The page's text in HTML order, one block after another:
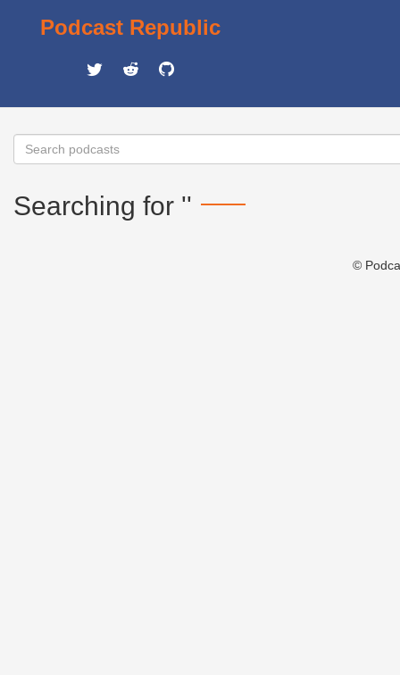
Podcast Republic
Searching for ''
©